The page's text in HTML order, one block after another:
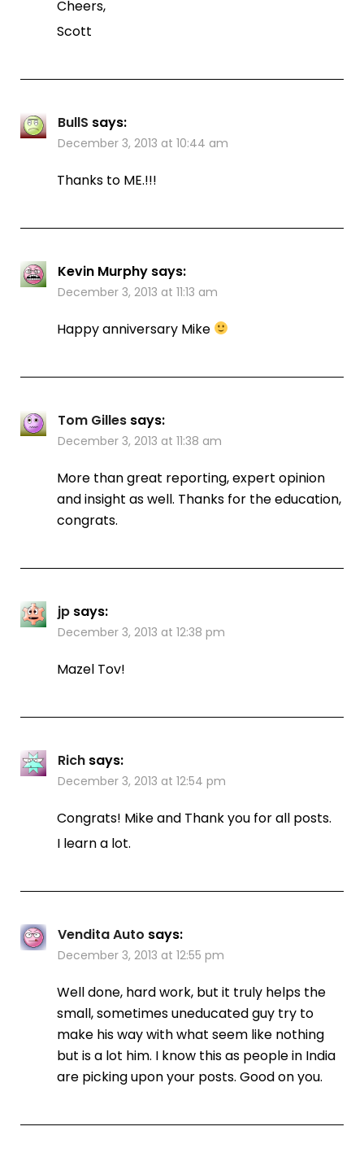
Cheers,
Scott
BullS says:
December 3, 2013 at 10:44 am
Thanks to ME.!!!
Kevin Murphy says:
December 3, 2013 at 11:13 am
Happy anniversary Mike
Tom Gilles says:
December 3, 2013 at 11:38 am
More than great reporting, expert opinion
and insight as well. Thanks for the education,
congrats.
jp says:
December 3, 2013 at 12:38 pm
Mazel Tov!
Rich says:
December 3, 2013 at 12:54 pm
Congrats! Mike and Thank you for all posts.
I learn a lot.
Vendita Auto says:
December 3, 2013 at 12:55 pm
Well done, hard work, but it truly helps the
small, sometimes uneducated guy try to
make his way with what seem like nothing
but is a lot him. I know this as people in India
are picking upon your posts. Good on you.